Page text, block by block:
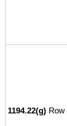
1194.22(g)